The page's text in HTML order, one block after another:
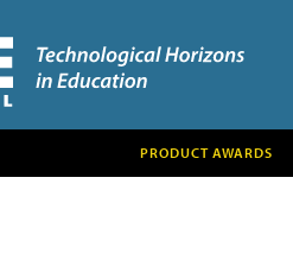
PRODUCT AWARDS